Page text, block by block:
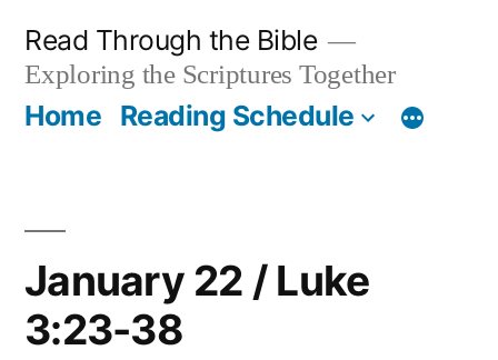
content
Read Through the Bible
Exploring the Scriptures Together
Home Reading Schedule
January 22 / Luke
3:23-38